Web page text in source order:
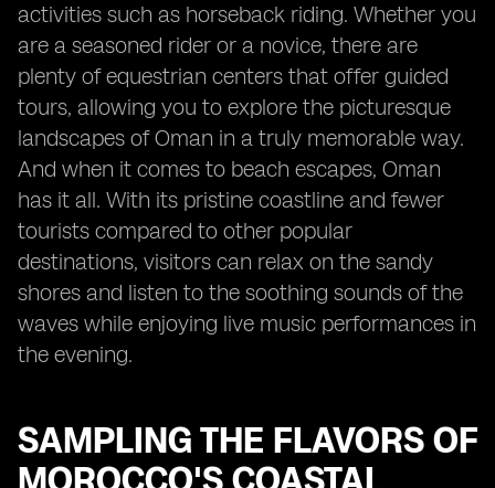
activities such as horseback riding. Whether you
are a seasoned rider or a novice, there are
plenty of equestrian centers that offer guided
tours, allowing you to explore the picturesque
landscapes of Oman in a truly memorable way.
And when it comes to beach escapes, Oman
has it all. With its pristine coastline and fewer
tourists compared to other popular
destinations, visitors can relax on the sandy
shores and listen to the soothing sounds of the
waves while enjoying live music performances in
the evening.
SAMPLING THE FLAVORS OF